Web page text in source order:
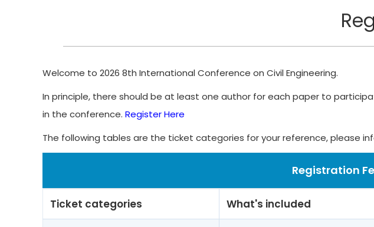
Welcome to 2026 8th International Conference on Civil Engineering.
In principle, there should be at least one author for each paper to
in the conference. Register Here
The following tables are the ticket categories for your reference, please
Registration
Ticket categories What's included